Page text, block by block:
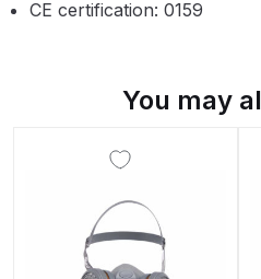
CE certification: 0159
You may